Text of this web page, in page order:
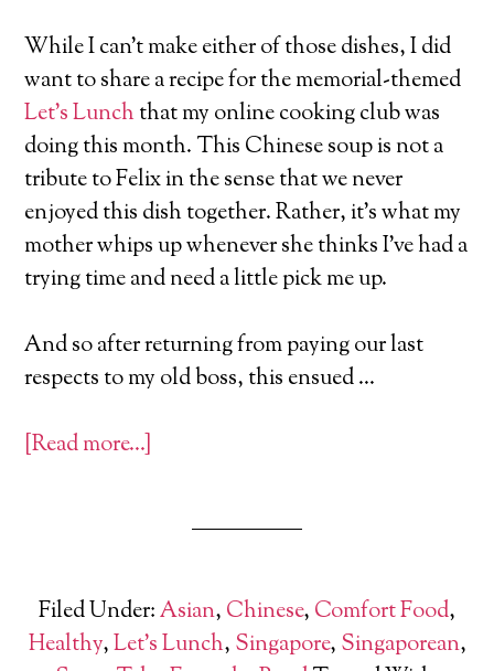
While I can’t make either of those dishes, I did
want to share a recipe for the memorial-themed
Let’s Lunchthat my online cooking club was
doing this month. This Chinese soup is not a
tribute to Felix in the sense that we never
enjoyed this dish together. Rather, it’s what my
mother whips up whenever she thinks I’ve had a
trying time and need a little pick me up.
And so after returning from paying our last
respects to my old boss, this ensued …
[Read more…]
Filed Under:Asian, Chinese, Comfort Food,
Healthy,Let's Lunch, Singapore, Singaporean,